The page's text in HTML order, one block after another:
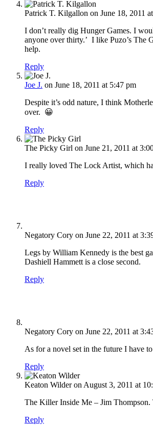
Patrick T. Kilgallon on June 18, 2011
I don’t really dig Hunger Games. I
anyone over thirty.’ I like Puzo’s The
help.
Reply
Joe J. on June 18, 2011 at 5:47 pm
Despite it’s odd nature, I think
over. 😀
Reply
The Picky Girl on June 21, 2011 at
I really loved The Lock Artist, which
Reply
Negatory Cory on June 22, 2011 at
Legs by William Kennedy is the best
Dashiell Hammett is a close second.
Reply
Negatory Cory on June 22, 2011 at
As for a novel set in the future I have
Reply
Keaton Wilder on August 3, 2011 at
The Killer Inside Me – Jim
Reply